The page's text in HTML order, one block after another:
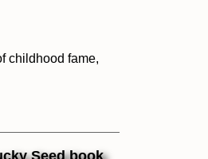
childhood fame,